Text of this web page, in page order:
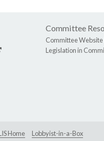
Committee
Committee Website
Legislation in
Home Lobbyist-in-a-Box